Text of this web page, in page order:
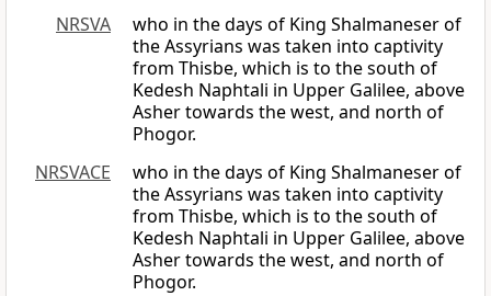
NRSVA
who in the days of King Shalmaneser of
the Assyrians was taken into captivity
from Thisbe, which is to the south of
Kedesh Naphtali in Upper Galilee, above
Asher towards the west, and north of
Phogor.
NRSVACE
who in the days of King Shalmaneser of
the Assyrians was taken into captivity
from Thisbe, which is to the south of
Kedesh Naphtali in Upper Galilee, above
Asher towards the west, and north of
Phogor.